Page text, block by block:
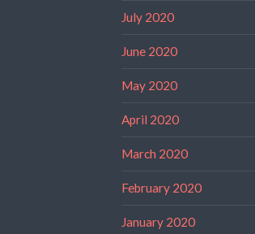
July 2020
June 2020
May 2020
April 2020
March 2020
February 2020
January 2020